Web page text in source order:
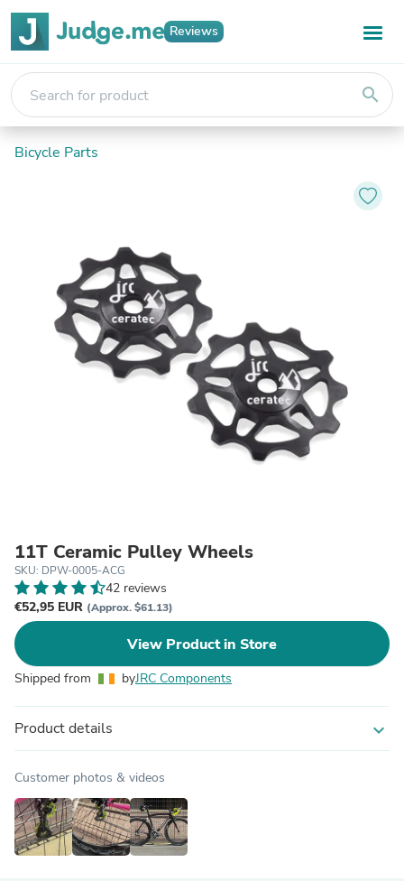
Reviews
search
Bicycle Parts
11T Ceramic Pulley Wheels
SKU: DPW-0005-ACG
42 reviews
€52,95 EUR (Approx. $61.13)
View Product in Store
Shipped from byJRC Components
Product details expand_more
Customer photos & videos